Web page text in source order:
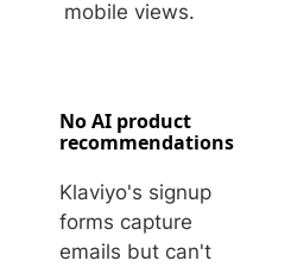
mobile views.
No AI product
recommendations
Klaviyo's signup
forms capture
emails but can't